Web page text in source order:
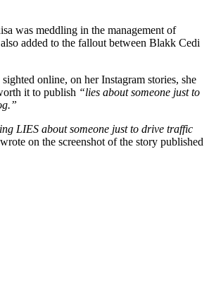
was meddling in the management of
added to the fallout between Blakk Cedi
online, on her Instagram stories, she
it to publish “lies about someone just to
LIES about someone just to drive traffic
on the screenshot of the story published